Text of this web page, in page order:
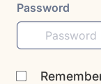
Password